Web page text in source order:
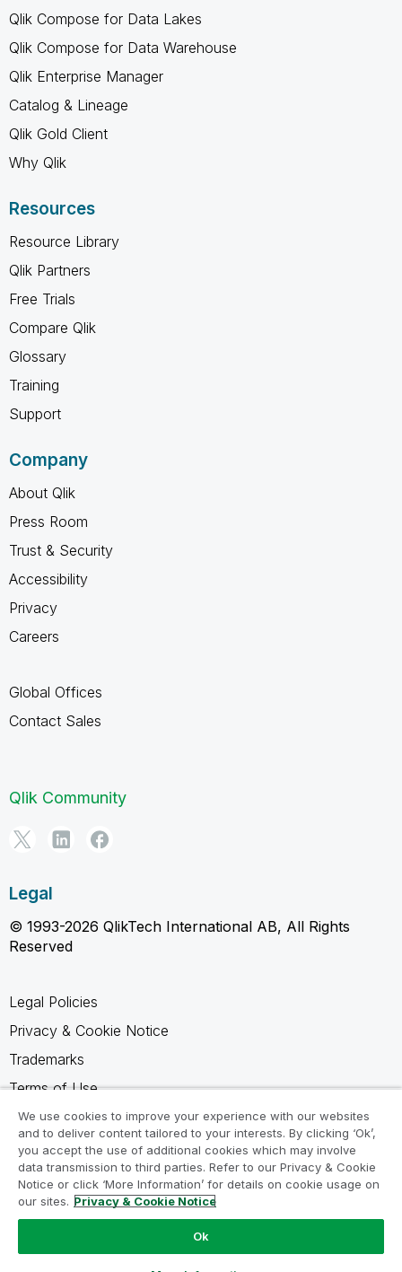
Qlik Compose for Data Lakes
Qlik Compose for Data Warehouse
Qlik Enterprise Manager
Catalog & Lineage
Qlik Gold Client
Why Qlik
Resources
Resource Library
Qlik Partners
Free Trials
Compare Qlik
Glossary
Training
Support
Company
About Qlik
Press Room
Trust & Security
Accessibility
Privacy
Careers
Global Offices
Contact Sales
Qlik Community
Legal
© 1993-2026 QlikTech International AB, All Rights
Reserved
Legal Policies
Privacy & Cookie Notice
Trademarks
Terms of Use
Legal Agreements
Product Terms
Do not share my info
We use cookies to improve your experience with our websites
and to deliver content tailored to your interests. By clicking ‘Ok’,
you accept the use of additional cookies which may involve
data transmission to third parties. Refer to our Privacy & Cookie
Notice or click ‘More Information’ for details on cookie usage on
our sites. Privacy & Cookie Notice
Ok